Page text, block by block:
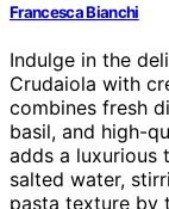
Francesca Bianchi
Indulge in the
Crudaiola with
combines fresh
basil, and high-
adds a luxurious
salted water,
pasta texture by